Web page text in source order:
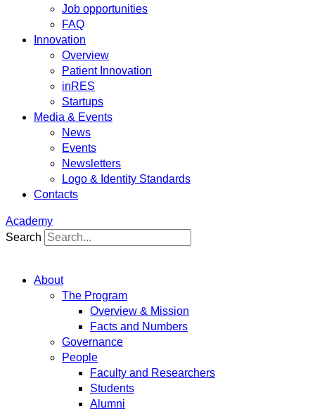
Job opportunities
FAQ
Innovation
Overview
Patient Innovation
inRES
Startups
Media & Events
News
Events
Newsletters
Logo & Identity Standards
Contacts
Academy
Search
About
The Program
Overview & Mission
Facts and Numbers
Governance
People
Faculty and Researchers
Students
Alumni